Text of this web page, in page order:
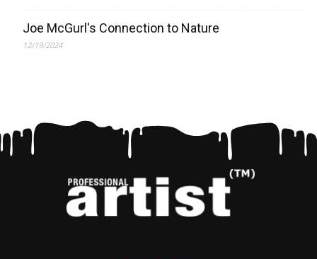
Joe McGurl's Connection to Nature
12/19/2024